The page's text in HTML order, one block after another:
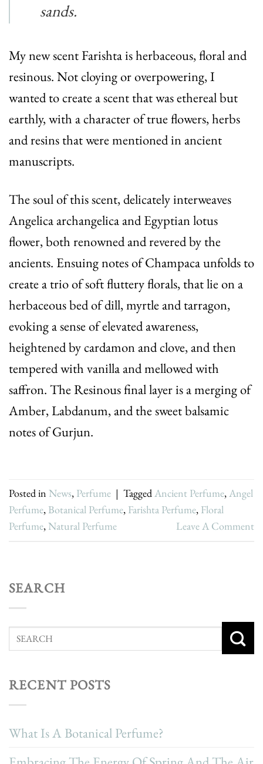
sands.
My new scent Farishta is herbaceous, floral and
resinous. Not cloying or overpowering, I
wanted to create a scent that was ethereal but
earthly, with a character of true flowers, herbs
and resins that were mentioned in ancient
manuscripts.
The soul of this scent, delicately interweaves
Angelica archangelica and Egyptian lotus
flower, both renowned and revered by the
ancients. Ensuing notes of Champaca unfolds to
create a trio of soft fluttery florals, that lie on a
herbaceous bed of dill, myrtle and tarragon,
evoking a sense of elevated awareness,
heightened by cardamon and clove, and then
tempered with vanilla and mellowed with
saffron. The Resinous final layer is a merging of
Amber, Labdanum, and the sweet balsamic
notes of Gurjun.
Posted in News, Perfume | TaggedAncient Perfume,Angel
Perfume, Botanical Perfume, Farishta Perfume, Floral
Perfume,Natural Perfume Leave A Comment
SEARCH
RECENT POSTS
What Is A Botanical Perfume?